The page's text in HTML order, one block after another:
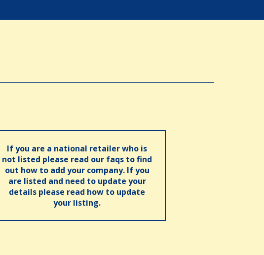
If you are a national retailer who is
not listed please read our faqs to find
out how to add your company. If you
are listed and need to update your
details please read how to update
your listing.